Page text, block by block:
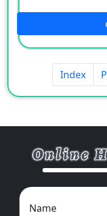
and does not
rehumidification
bright red and
[Character]
Solubility:
Index
Name